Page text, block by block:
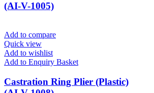
(AI-V-1005)
Add to compare
Quick view
Add to wishlist
Add to Enquiry Basket
Castration Ring Plier (Plastic)